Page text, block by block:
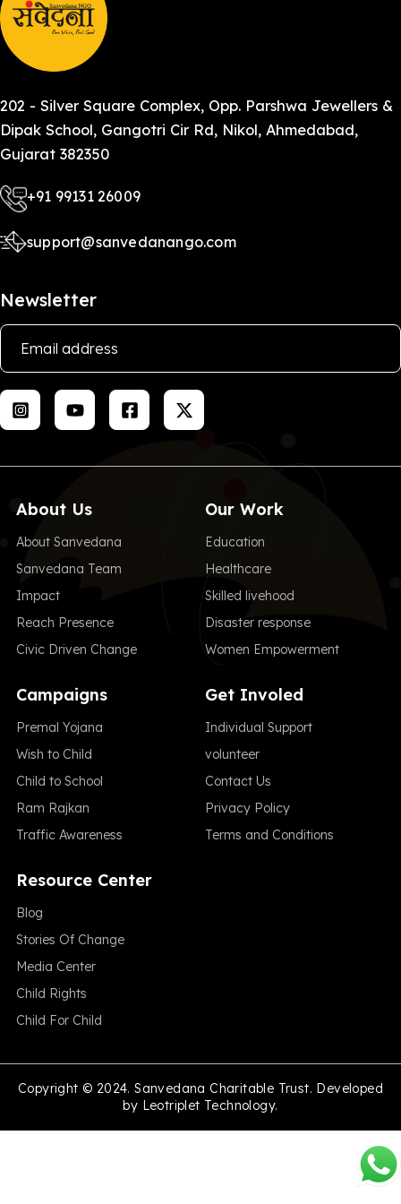
of education.
202 - Silver Square Complex, Opp. Parshwa Jewellers &
Dipak School, Gangotri Cir Rd, Nikol, Ahmedabad,
Gujarat 382350
+91 99131 26009
support@sanvedanango.com
Newsletter
About Us
About Sanvedana
Sanvedana Team
Impact
Reach Presence
Civic Driven Change
Our Work
Education
Healthcare
Skilled livehood
Disaster response
Women Empowerment
Campaigns
Premal Yojana
Wish to Child
Child to School
Ram Rajkan
Traffic Awareness
Get Involed
Individual Support
volunteer
Contact Us
Privacy Policy
Terms and Conditions
Resource Center
Blog
Stories Of Change
Media Center
Child Rights
Child For Child
Copyright © 2024. Sanvedana Charitable Trust. Developed
by Leotriplet Technology.